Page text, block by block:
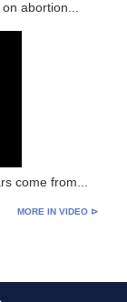
abortion...
come from...
MORE IN VIDEO ⊳